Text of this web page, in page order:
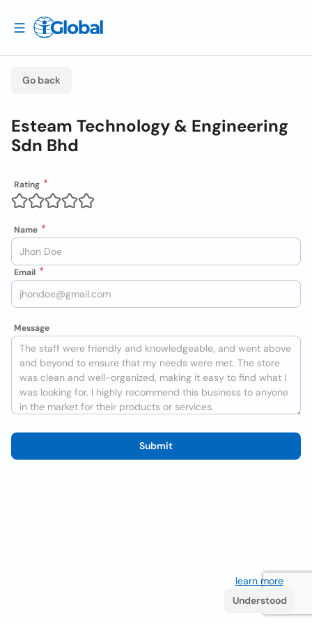
Go back
Esteam Technology & Engineering
Sdn Bhd
Rating
Name
Email
Message
Submit
learn more. If
Understood